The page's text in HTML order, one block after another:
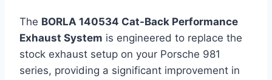
The BORLA 140534 Cat-Back Performance
Exhaust System is engineered to replace the
stock exhaust setup on your Porsche 981
series, providing a significant improvement in